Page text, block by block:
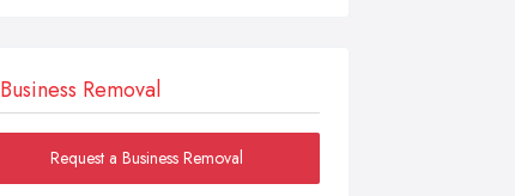
Business Removal
Request a Business Removal